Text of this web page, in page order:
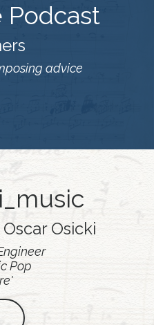
advice
Osicki
Pop